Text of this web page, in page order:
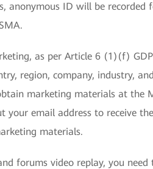
ID will be recorded
as per Article 6 (1)(f)
region, company, industry,
marketing materials at the
your email address to receive
materials.
forums video replay, you